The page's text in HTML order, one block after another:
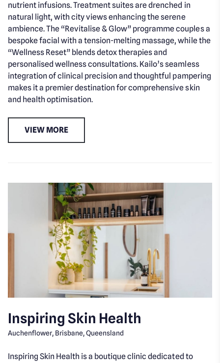
nutrient infusions. Treatment suites are drenched in
natural light, with city views enhancing the serene
ambience. The “Revitalise & Glow” programme couples a
bespoke facial with a tension-melting massage, while the
“Wellness Reset” blends detox therapies and
personalised wellness consultations. Kailo’s seamless
integration of clinical precision and thoughtful pampering
makes it a premier destination for comprehensive skin
and health optimisation.
VIEW MORE
Inspiring Skin Health
Auchenflower, Brisbane, Queensland
Inspiring Skin Health is a boutique clinic dedicated to